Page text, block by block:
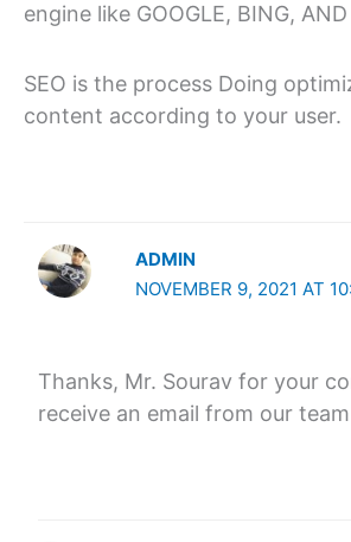
engine like GOOGLE, BING,
SEO is the process Doing
content according to your user.
ADMIN
NOVEMBER 9, 2021 AT
Thanks, Mr. Sourav for your
receive an email from our